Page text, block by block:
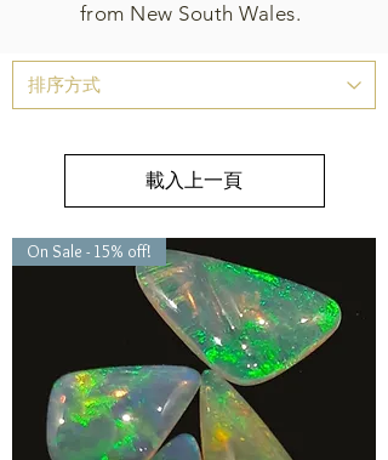
載入上一頁
On Sale - 15% off!
from New South Wales.